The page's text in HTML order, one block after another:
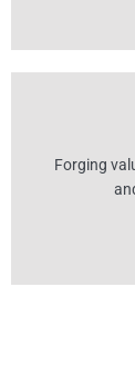
Forging